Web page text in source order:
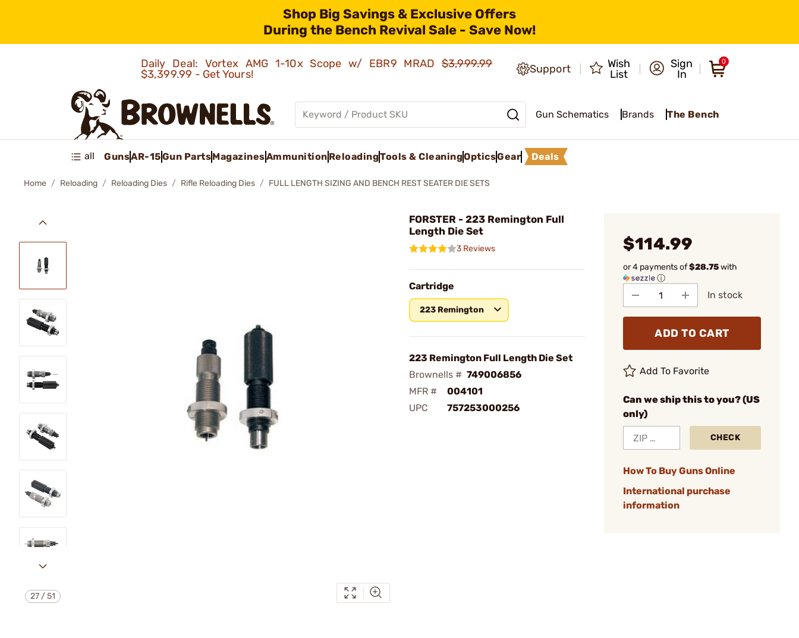
Shop Big Savings & Exclusive Offers
During the Bench Revival Sale - Save Now!
Daily Deal: Vortex AMG 1-10x Scope w/ EBR9 MRAD$3,999.99
$3,399.99 - Get Yours!
Support
Wish
List
Sign
In
0
Gun Schematics Brands The Bench
all GunsAR-15Gun PartsMagazinesAmmunition ReloadingTools & CleaningOpticsGear Deals
Home Reloading Reloading Dies Rifle Reloading Dies FULL LENGTH SIZING AND BENCH REST SEATER DIE SETS
27 /51
FORSTER - 223 Remington Full
Length Die Set
3 Reviews
Cartridge
223 Remington
223 Remington Full Length Die Set
Brownells # 749006856
MFR #
004101
UPC
757253000256
$114.99
or 4 payments of$28.75with
ⓘ
In stock
ADD TO CART
Add To Favorite
Can we ship this to you? (US
only)
CHECK
How To Buy Guns Online
International purchase
information